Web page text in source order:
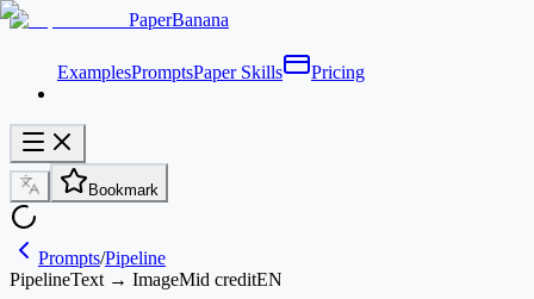
PaperBanana
ExamplesPromptsPaper Skills Pricing
Bookmark
Prompts/Pipeline
PipelineText → ImageMid creditEN